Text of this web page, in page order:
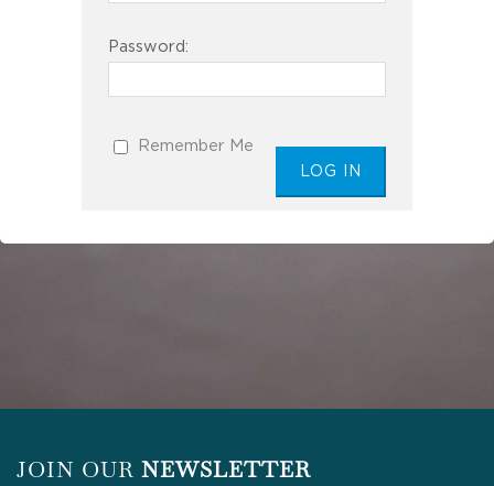
Password:
Remember Me
JOIN OUR NEWSLETTER